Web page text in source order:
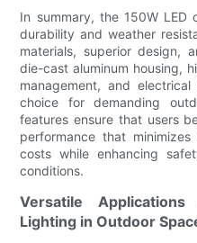
In summary, the 150W
durability and weather
materials, superior design,
die-cast aluminum housing,
management, and
choice for demanding
features ensure that users
performance that
costs while enhancing
conditions.
Versatile
Lighting in Outdoor